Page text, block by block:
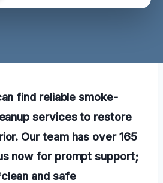
find reliable smoke-
services to restore
Our team has over 165
now for prompt support;
and safe